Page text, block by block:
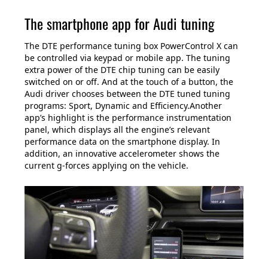
The smartphone app for Audi tuning
The DTE performance tuning box PowerControl X can
be controlled via keypad or mobile app. The tuning
extra power of the DTE chip tuning can be easily
switched on or off. And at the touch of a button, the
Audi driver chooses between the DTE tuned tuning
programs: Sport, Dynamic and Efficiency.Another
app’s highlight is the performance instrumentation
panel, which displays all the engine’s relevant
performance data on the smartphone display. In
addition, an innovative accelerometer shows the
current g-forces applying on the vehicle.